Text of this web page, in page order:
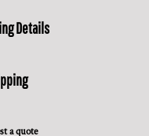
Details
a quote